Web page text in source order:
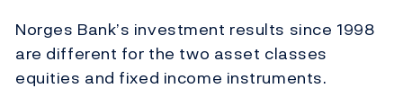
Norges Bank’s investment results since 1998
are different for the two asset classes
equities and fixed income instruments.